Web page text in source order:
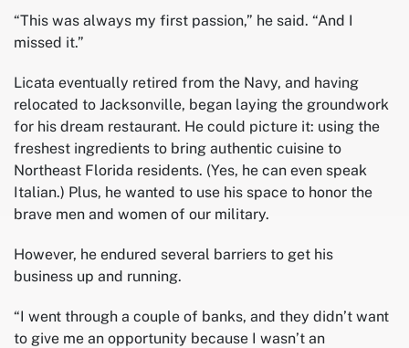
“This was always my first passion,” he said. “And I
missed it.”
Licata eventually retired from the Navy, and having
relocated to Jacksonville, began laying the groundwork
for his dream restaurant. He could picture it: using the
freshest ingredients to bring authentic cuisine to
Northeast Florida residents. (Yes, he can even speak
Italian.) Plus, he wanted to use his space to honor the
brave men and women of our military.
However, he endured several barriers to get his
business up and running.
“I went through a couple of banks, and they didn’t want
to give me an opportunity because I wasn’t an